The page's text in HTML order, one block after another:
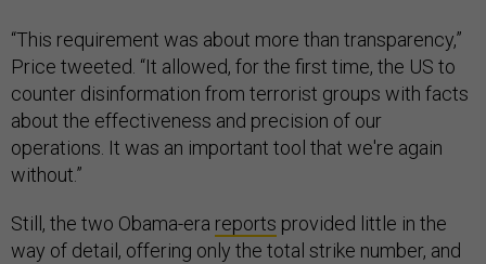
“This requirement was about more than transparency,”
Price tweeted. “It allowed, for the first time, the US to
counter disinformation from terrorist groups with facts
about the effectiveness and precision of our
operations. It was an important tool that we're again
without.”
Still, the two Obama-era reports provided little in the
way of detail, offering only the total strike number, and